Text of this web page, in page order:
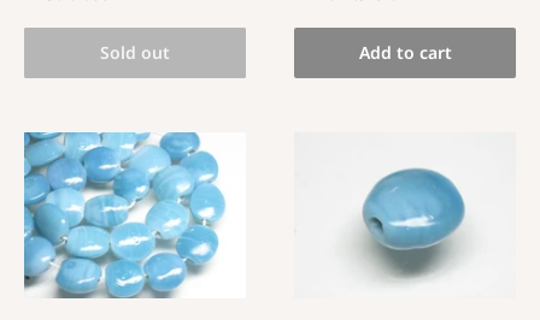
Sold out Add to cart